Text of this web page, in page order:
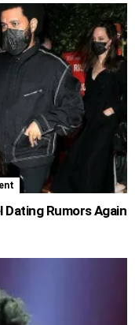
Rumors Again